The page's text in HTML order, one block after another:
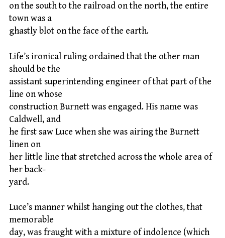
on the south to the railroad on the north, the entire
town was a
ghastly blot on the face of the earth.
Life’s ironical ruling ordained that the other man
should be the
assistant superintending engineer of that part of the
line on whose
construction Burnett was engaged. His name was
Caldwell, and
he first saw Luce when she was airing the Burnett
linen on
her little line that stretched across the whole area of
her back-
yard.
Luce’s manner whilst hanging out the clothes, that
memorable
day, was fraught with a mixture of indolence (which